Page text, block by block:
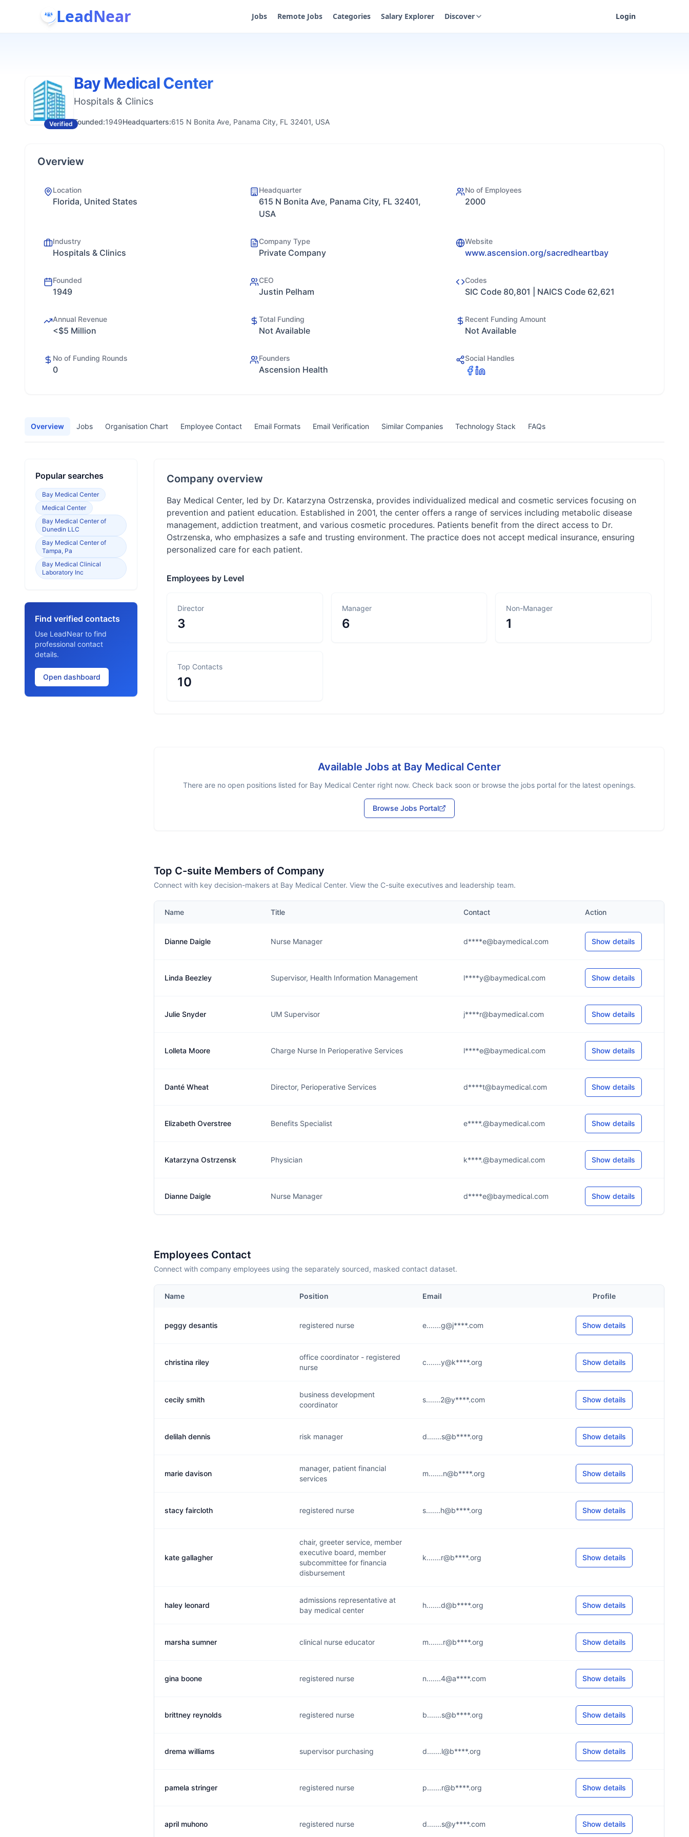
LeadNear Jobs Remote Jobs Categories Salary Explorer Discover Login
Verified
Bay Medical Center
Hospitals & Clinics
Founded:1949Headquarters:615 N Bonita Ave, Panama City, FL 32401, USA
Overview
Location
Florida, United States
Headquarter
615 N Bonita Ave, Panama City, FL 32401,
USA
No of Employees
2000
Industry
Hospitals & Clinics
Company Type
Private Company
Website
www.ascension.org/sacredheartbay
Founded
1949
CEO
Justin Pelham
Codes
SIC Code 80,801 | NAICS Code 62,621
Annual Revenue
<$5 Million
Total Funding
Not Available
Recent Funding Amount
Not Available
No of Funding Rounds
0
Founders
Ascension Health
Social Handles
Overview Jobs Organisation Chart Employee Contact Email Formats Email Verification Similar Companies Technology Stack FAQs
Popular searches
Bay Medical Center
Medical Center
Bay Medical Center of
Dunedin LLC
Bay Medical Center of
Tampa, Pa
Bay Medical Clinical
Laboratory Inc
Find verified contacts
Use LeadNear to find
professional contact
details.
Open dashboard
Company overview
Bay Medical Center, led by Dr. Katarzyna Ostrzenska, provides individualized medical and cosmetic services focusing on
prevention and patient education. Established in 2001, the center offers a range of services including metabolic disease
management, addiction treatment, and various cosmetic procedures. Patients benefit from the direct access to Dr.
Ostrzenska, who emphasizes a safe and trusting environment. The practice does not accept medical insurance, ensuring
personalized care for each patient.
Employees by Level
Director
3
Manager
6
Non-Manager
1
Top Contacts
10
Available Jobs at Bay Medical Center
There are no open positions listed for Bay Medical Centerright now. Check back soon or browse the jobs portal for the latest openings.
Browse Jobs Portal
Top C-suite Members of Company
Connect with key decision-makers at Bay Medical Center. View the C-suite executives and leadership team.
Name Title Contact Action
Dianne Daigle Nurse Manager d****e@baymedical.com Show details
Linda Beezley Supervisor, Health Information Management l****y@baymedical.com Show details
Julie Snyder UM Supervisor j****r@baymedical.com Show details
Lolleta Moore Charge Nurse In Perioperative Services l****e@baymedical.com Show details
Danté Wheat Director, Perioperative Services d****t@baymedical.com Show details
Elizabeth Overstree Benefits Specialist e****.@baymedical.com Show details
Katarzyna Ostrzensk Physician k****.@baymedical.com Show details
Dianne Daigle Nurse Manager d****e@baymedical.com Show details
Employees Contact
Connect with company employees using the separately sourced, masked contact dataset.
Name Position Email Profile
peggy desantis registered nurse e.......g@j****.com Show details
christina riley
office coordinator - registered
nurse
c.......y@k****.org Show details
cecily smith
business development
coordinator
s.......2@y****.com Show details
delilah dennis risk manager d.......s@b****.org Show details
marie davison
manager, patient financial
services
m.......n@b****.org Show details
stacy faircloth registered nurse s.......h@b****.org Show details
kate gallagher
chair, greeter service, member
executive board, member
subcommittee for financia
disbursement
k.......r@b****.org Show details
haley leonard
admissions representative at
bay medical center
h.......d@b****.org Show details
marsha sumner clinical nurse educator m.......r@b****.org Show details
gina boone registered nurse n.......4@a****.com Show details
brittney reynolds registered nurse b.......s@b****.org Show details
drema williams supervisor purchasing d.......l@b****.org Show details
pamela stringer registered nurse p.......r@b****.org Show details
april muhono registered nurse d.......s@y****.com Show details